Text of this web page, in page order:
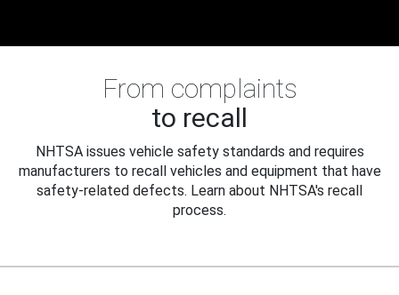
From complaints
to recall
NHTSA issues vehicle safety standards and requires
manufacturers to recall vehicles and equipment that have
safety-related defects. Learn about NHTSA's recall
process.